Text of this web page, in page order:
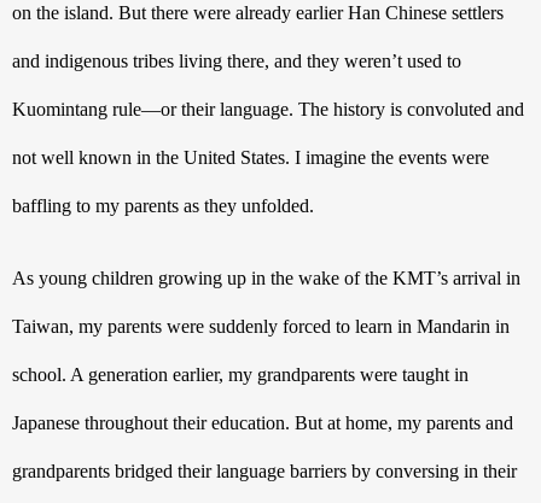
on the island. But there were already earlier Han Chinese settlers
and indigenous tribes living there, and they weren’t used to
Kuomintang rule—or their language. The history is convoluted and
not well known in the United States. I imagine the events were
baffling to my parents as they unfolded.
As young children growing up in the wake of the KMT’s arrival in
Taiwan, my parents were suddenly forced to learn in Mandarin in
school. A generation earlier, my grandparents were taught in
Japanese throughout their education. But at home, my parents and
grandparents bridged their language barriers by conversing in their